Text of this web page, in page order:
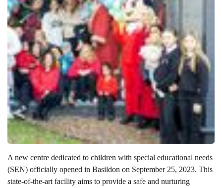
A new centre dedicated to children with special educational needs
(SEN) officially opened in Basildon on September 25, 2023. This
state-of-the-art facility aims to provide a safe and nurturing